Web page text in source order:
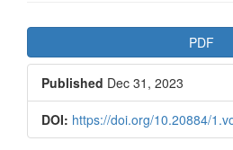
Article
Sidebar
PDF
Published Dec 31, 2023
DOI: https://doi.org/10.20884/